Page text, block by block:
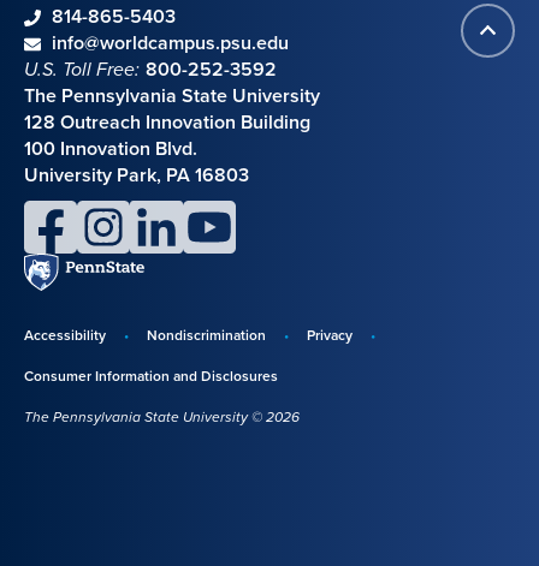
Back
to
Contact information
phone814-865-5403
emailinfo@worldcampus.psu.edu
U.S. Toll Free: 800-252-3592
The Pennsylvania State University
128 Outreach Innovation Building
100 Innovation Blvd.
University Park, PA 16803
facebookinstagramlinkedinyoutube
Penn
State
Disclosures,
Accessibility Nondiscrimination
Privacy
Consumer Information and Disclosures
The Pennsylvania State University © 2026